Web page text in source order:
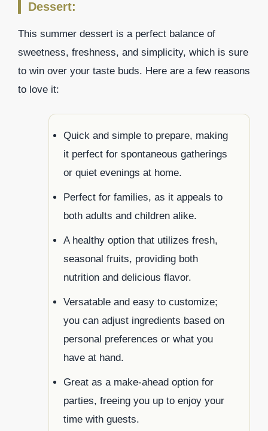
Dessert:
This summer dessert is a perfect balance of
sweetness, freshness, and simplicity, which is sure
to win over your taste buds. Here are a few reasons
to love it:
Quick and simple to prepare, making
it perfect for spontaneous gatherings
or quiet evenings at home.
Perfect for families, as it appeals to
both adults and children alike.
A healthy option that utilizes fresh,
seasonal fruits, providing both
nutrition and delicious flavor.
Versatable and easy to customize;
you can adjust ingredients based on
personal preferences or what you
have at hand.
Great as a make-ahead option for
parties, freeing you up to enjoy your
time with guests.